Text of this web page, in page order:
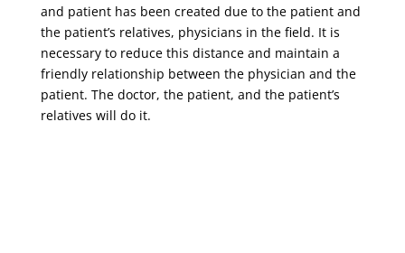
and patient has been created due to the patient and
the patient’s relatives, physicians in the field. It is
necessary to reduce this distance and maintain a
friendly relationship between the physician and the
patient. The doctor, the patient, and the patient’s
relatives will do it.